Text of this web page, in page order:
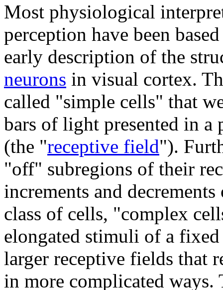
Most physiological
perception have been
early description of the
neurons in visual cortex.
called "simple cells" that
bars of light presented in a
(the "receptive field").
"off" subregions of their
increments and
class of cells, "complex
elongated stimuli of a
larger receptive fields that
in more complicated